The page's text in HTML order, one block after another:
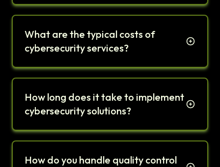
What are the typical costs of
cybersecurity services?
How long does it take to implement
cybersecurity solutions?
How do you handle quality control